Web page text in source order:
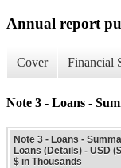
Annual report
Cover Financial
Note 3 - Loans -
Note 3 - Loans -
Loans (Details) - USD
$ in Thousands